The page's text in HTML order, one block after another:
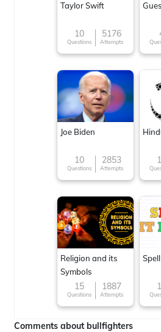
Taylor Swift
10
Questions
5176
Attempts
Joe Biden
10
Questions
2853
Attempts
Religion and its
Symbols
15
Questions
1887
Attempts
Comments about bullfighters